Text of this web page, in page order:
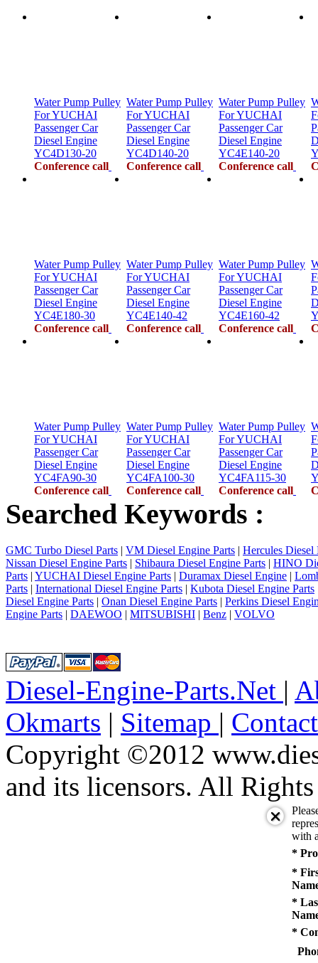
Water Pump Pulley
For YUCHAI
Passenger Car
Diesel Engine
YC4D130-20
Conference call
Water Pump Pulley
For YUCHAI
Passenger Car
Diesel Engine
YC4D140-20
Conference call
Water Pump Pulley
For YUCHAI
Passenger Car
Diesel Engine
YC4E140-20
Conference call
Water Pump Pulley
For YUCHAI
Passenger Car
Diesel Engine
YC4E180-30
Conference call
Water Pump Pulley
For YUCHAI
Passenger Car
Diesel Engine
YC4E140-42
Conference call
Water Pump Pulley
For YUCHAI
Passenger Car
Diesel Engine
YC4E160-42
Conference call
Water Pump Pulley
For YUCHAI
Passenger Car
Diesel Engine
YC4FA90-30
Conference call
Water Pump Pulley
For YUCHAI
Passenger Car
Diesel Engine
YC4FA100-30
Conference call
Water Pump Pulley
For YUCHAI
Passenger Car
Diesel Engine
YC4FA115-30
Conference call
Searched Keywords :
GMC Turbo Diesel Parts | VM Diesel Engine Parts | Hercules Diesel
Nissan Diesel Engine Parts | Shibaura Diesel Engine Parts | HINO
Parts | YUCHAI Diesel Engine Parts | Duramax Diesel Engine |
Parts | International Diesel Engine Parts | Kubota Diesel Engine Parts
Diesel Engine Parts | Onan Diesel Engine Parts | Perkins Diesel
Engine Parts | DAEWOO | MITSUBISHI | Benz | VOLVO
Diesel-Engine-Parts.Net |
Okmarts | Sitemap |
Copyright ©2012
and its licensors. All Rights
with
*
*
*
*